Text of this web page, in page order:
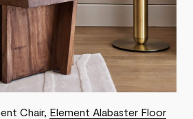
Chair, Element Alabaster Floor